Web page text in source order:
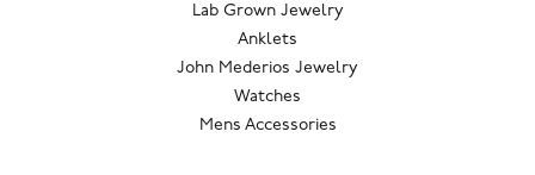
Lab Grown Jewelry
Anklets
John Mederios Jewelry
Watches
Mens Accessories